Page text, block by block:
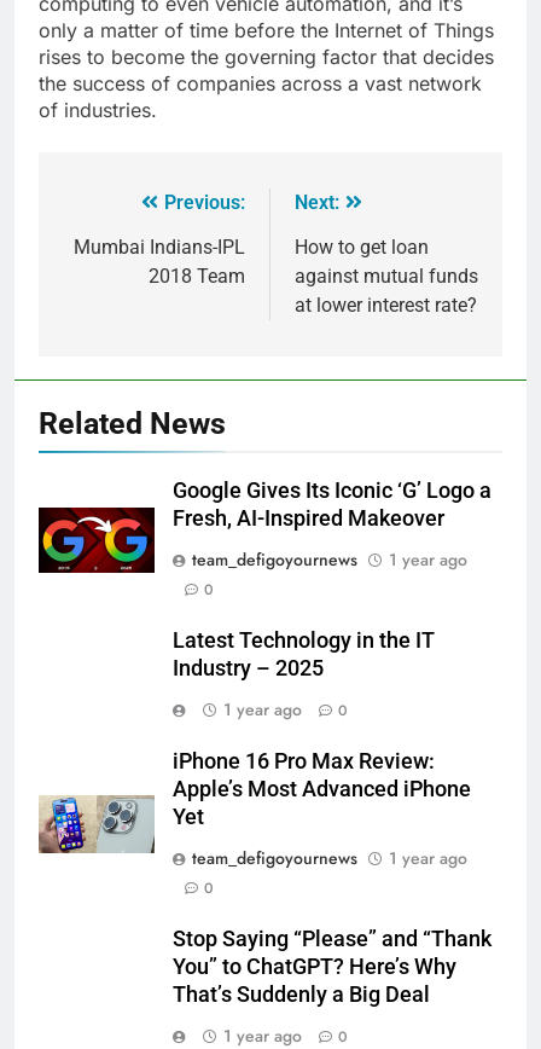
only a matter of time before the Internet of Things
rises to become the governing factor that decides
the success of companies across a vast network
of industries.
Previous:
Mumbai Indians-IPL
2018 Team
Next:
How to get loan
against mutual funds
at lower interest rate?
Related News
Google Gives Its Iconic ‘G’ Logo a
Fresh, AI-Inspired Makeover
team_defigoyournews
1 year ago
0
Latest Technology in the IT
Industry – 2025
1 year ago
0
iPhone 16 Pro Max Review:
Apple’s Most Advanced iPhone
Yet
team_defigoyournews
1 year ago
0
Stop Saying “Please” and “Thank
You” to ChatGPT? Here’s Why
That’s Suddenly a Big Deal
1 year ago
0